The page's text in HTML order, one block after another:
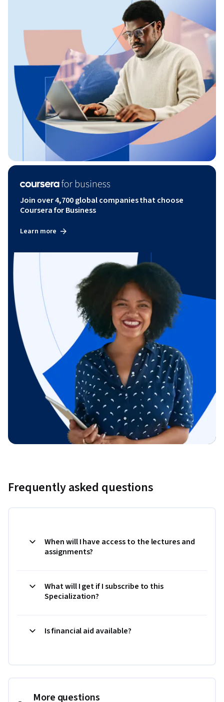
Join over 4,700 global companies that choose
Coursera for Business
Learn more
Frequently asked questions
When will I have access to the lectures and
assignments?
What will I get if I subscribe to this
Specialization?
Is financial aid available?
More questions